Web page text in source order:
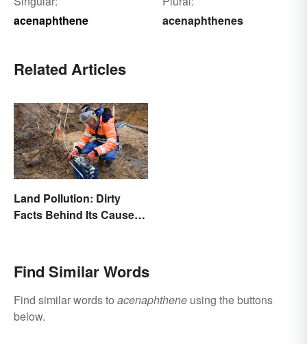
acenaphthene
acenaphthenes
Related Articles
Land Pollution: Dirty
Facts Behind Its Causes
Find Similar Words
Find similar words to acenaphthene using the buttons
below.